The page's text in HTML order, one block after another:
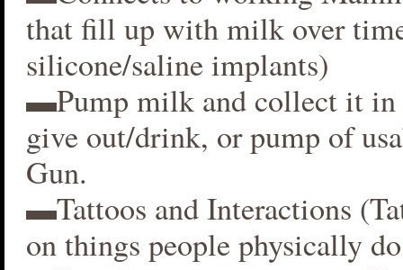
that fill up with milk over
silicone/saline implants)
▬Pump milk and collect it in
give out/drink, or pump of
Gun.
▬Tattoos and Interactions
on things people physically